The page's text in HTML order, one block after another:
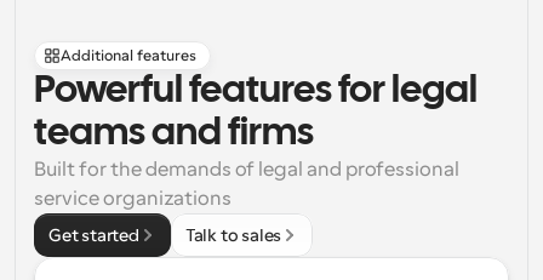
Additional features
Powerful features for legal
teams and firms
Built for the demands of legal and professional
service organizations
Get started Talk to sales